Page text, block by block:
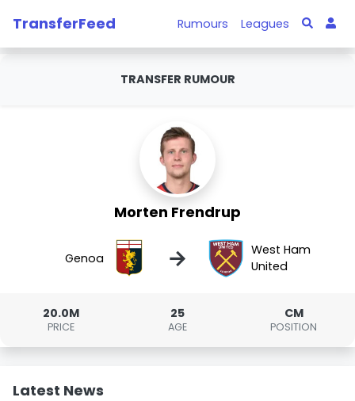
TransferFeed Rumours Leagues
TRANSFER RUMOUR
Morten Frendrup
Genoa →
West Ham
United
20.0M
PRICE
25
AGE
CM
POSITION
Latest News